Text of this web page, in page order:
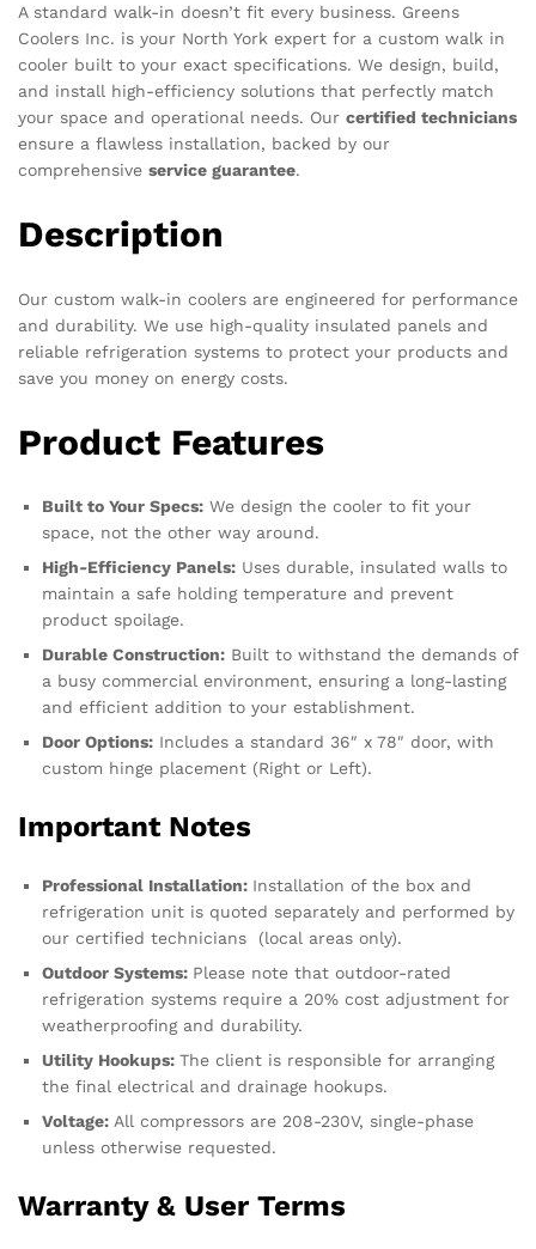
A standard walk-in doesn’t fit every business. Greens
Coolers Inc. is your North York expert for a custom walk in
cooler built to your exact specifications. We design, build,
and install high-efficiency solutions that perfectly match
your space and operational needs. Our certified technicians
ensure a flawless installation, backed by our
comprehensive service guarantee.
Description
Our custom walk-in coolers are engineered for performance
and durability. We use high-quality insulated panels and
reliable refrigeration systems to protect your products and
save you money on energy costs.
Product Features
Built to Your Specs: We design the cooler to fit your
space, not the other way around.
High-Efficiency Panels: Uses durable, insulated walls to
maintain a safe holding temperature and prevent
product spoilage.
Durable Construction: Built to withstand the demands of
a busy commercial environment, ensuring a long-lasting
and efficient addition to your establishment.
Door Options: Includes a standard 36″ x 78″ door, with
custom hinge placement (Right or Left).
Important Notes
Professional Installation: Installation of the box and
refrigeration unit is quoted separately and performed by
our certified technicians (local areas only).
Outdoor Systems: Please note that outdoor-rated
refrigeration systems require a 20% cost adjustment for
weatherproofing and durability.
Utility Hookups: The client is responsible for arranging
the final electrical and drainage hookups.
Voltage: All compressors are 208-230V, single-phase
unless otherwise requested.
Warranty & User Terms